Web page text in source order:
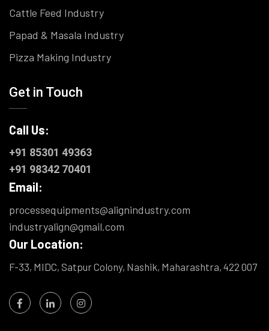
Cattle Feed Industry
Papad & Masala Industry
Pizza Making Industry
Get in Touch
Call Us:
+91 85301 49363
+91 98342 70401
Email:
processequipments@alignindustry.com
industryalign@gmail.com
Our Location:
F-33, MIDC, Satpur Colony, Nashik, Maharashtra, 422 007